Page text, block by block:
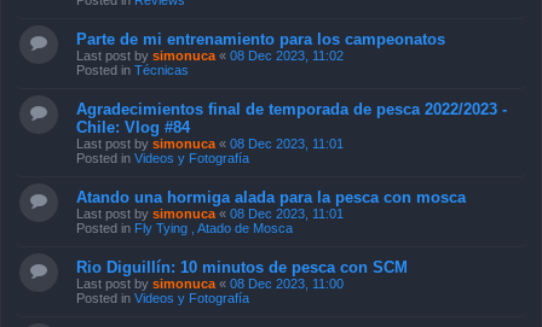
Parte de mi entrenamiento para los campeonatos
Last post by simonuca « 08 Dec 2023, 11:02
Posted in Técnicas
Agradecimientos final de temporada de pesca 2022/2023 -
Chile: Vlog #84
Last post by simonuca « 08 Dec 2023, 11:01
Posted in Videos y Fotografía
Atando una hormiga alada para la pesca con mosca
Last post by simonuca « 08 Dec 2023, 11:01
Posted in Fly Tying , Atado de Mosca
Rio Diguillín: 10 minutos de pesca con SCM
Last post by simonuca « 08 Dec 2023, 11:00
Posted in Videos y Fotografía